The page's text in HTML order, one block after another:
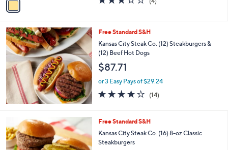
to
review.
a
b
l
e
a
$
6
9
.
9
of
Free Standard S&H
Kansas City Steak Co. (12) Steakburgers &
(12) Beef Hot Dogs
$87.71
or 3 Easy Pays of $29.24
4.0
of
Stars
(14)
Free Standard S&H
Kansas City Steak Co. (16) 8-oz Classic
Steakburgers